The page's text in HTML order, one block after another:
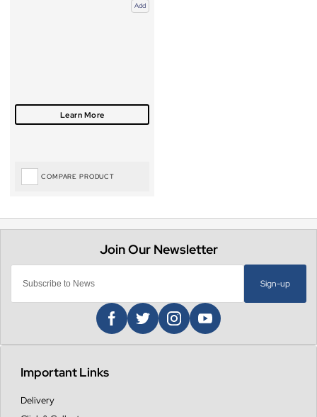
Add
COMPARE PRODUCT
Sign-up
Important Links
Delivery